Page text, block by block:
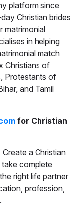
platform since
Christian brides
matrimonial
in helping
match
Christians of
Protestants of
and Tamil
for Christian
Create a Christian
complete
right life partner
profession,